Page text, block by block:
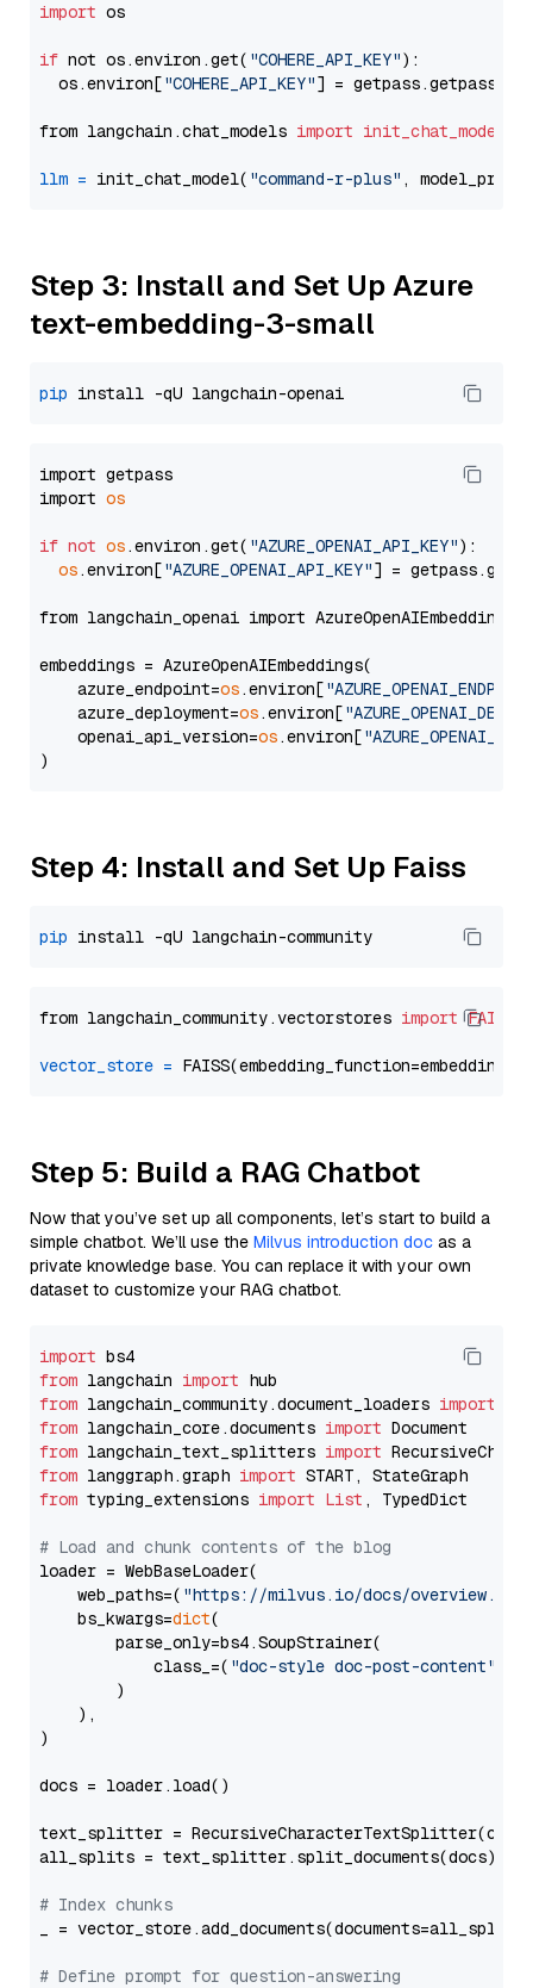
import os
if not os.environ.get( "COHERE_API_KEY"):
  os.environ[
"COHERE_API_KEY"] = getpass.getpass(
from langchain.chat_models import init_chat_model
llm = init_chat_model( "command-r-plus" ,
Step 3: Install and Set Up Azure
text-embedding-3-small
pip
import getpass
import os
if not os.environ.get( "AZURE_OPENAI_API_KEY"):
os.environ["AZURE_OPENAI_API_KEY"] =
from langchain_openai import AzureOpenAIEmbeddings
embeddings = AzureOpenAIEmbeddings(
    azure_endpoint=
os.environ[
    azure_deployment=
os.environ[
    openai_api_version=
os.environ[
Step 4: Install and Set Up Faiss
pip
from langchain_community.vectorstores import FAISS
vector_store =
Step 5: Build a RAG Chatbot
Now that you’ve set up all components, let’s start to build a
simple chatbot. We’ll use the Milvus introduction doc as a
private knowledge base. You can replace it with your own
dataset to customize your RAG chatbot.
import
from langchain import
from langchain_community.document_loaders import
from langchain_core.documents import
from langchain_text_splitters import
from langgraph.graph import
from typing_extensions import List , TypedDict
# Load and chunk contents of the blog
loader = WebBaseLoader(
    web_paths=(
"https://milvus.io/docs/overview.md"
    bs_kwargs=
dict(
        parse_only=bs4.SoupStrainer(
            class_=(
"doc-style doc-post-content"
        )
    ),
)
docs = loader.load()
text_splitter =
all_splits = text_splitter.split_documents(docs)
# Index chunks
_ = vector_store.add_documents(documents=all_splits)
# Define prompt for question-answering